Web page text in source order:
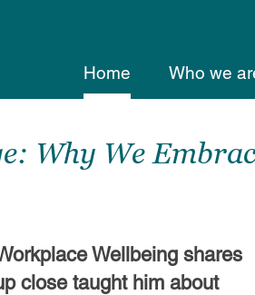
Home Who we
Why We
Wellbeing shares
close taught him about